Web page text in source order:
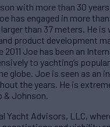
with more than 30
has engaged in more
than 37 meters. He
product development
Joe has been an
to yachting’s
globe. Joe is seen as
the years. He is
& Johnson.
Yacht Advisors, LLC,